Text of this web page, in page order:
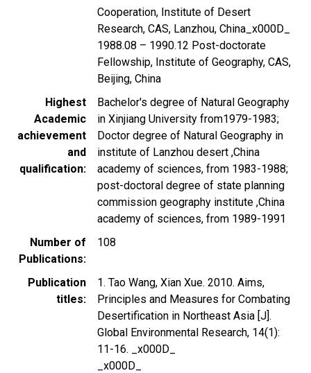
Cooperation, Institute of Desert
Research, CAS, Lanzhou, China_x000D_
1988.08 – 1990.12 Post-doctorate
Fellowship, Institute of Geography, CAS,
Beijing, China
Highest
Academic
achievement
and
qualification
Bachelor's degree of Natural Geography
in Xinjiang University from1979-1983;
Doctor degree of Natural Geography in
institute of Lanzhou desert ,China
academy of sciences, from 1983-1988;
post-doctoral degree of state planning
commission geography institute ,China
academy of sciences, from 1989-1991
Number of
Publications
108
Publication
titles
1. Tao Wang, Xian Xue. 2010. Aims,
Principles and Measures for Combating
Desertification in Northeast Asia [J].
Global Environmental Research, 14(1):
11-16. _x000D_
_x000D_